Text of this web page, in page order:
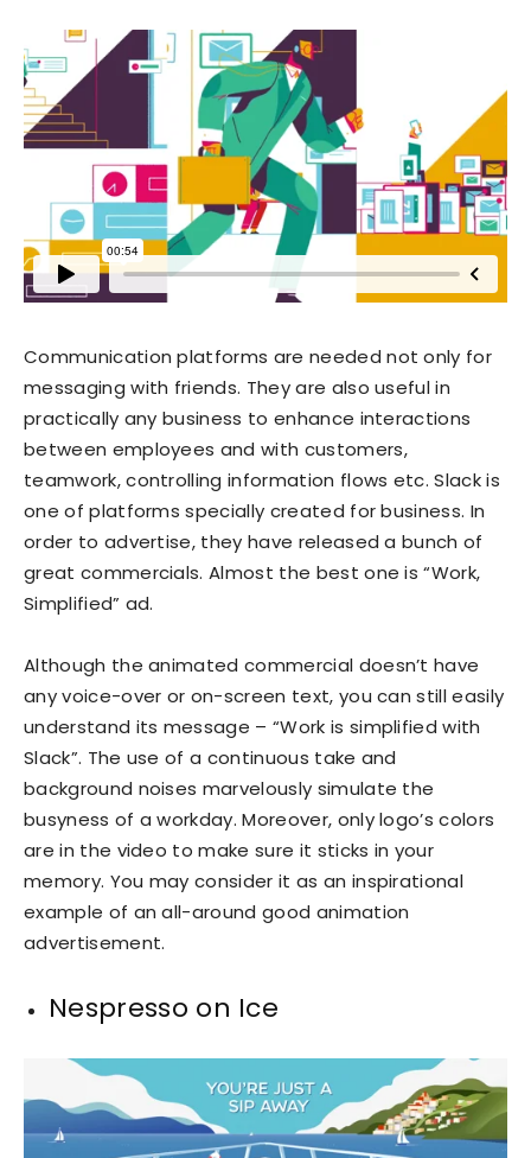
Communication platforms are needed not only for
messaging with friends. They are also useful in
practically any business to enhance interactions
between employees and with customers,
teamwork, controlling information flows etc. Slack is
one of platforms specially created for business. In
order to advertise, they have released a bunch of
great commercials. Almost the best one is “Work,
Simplified” ad.
Although the animated commercial doesn’t have
any voice-over or on-screen text, you can still easily
understand its message – “Work is simplified with
Slack”. The use of a continuous take and
background noises marvelously simulate the
busyness of a workday. Moreover, only logo’s colors
are in the video to make sure it sticks in your
memory. You may consider it as an inspirational
example of an all-around good animation
advertisement.
Nespresso on Ice